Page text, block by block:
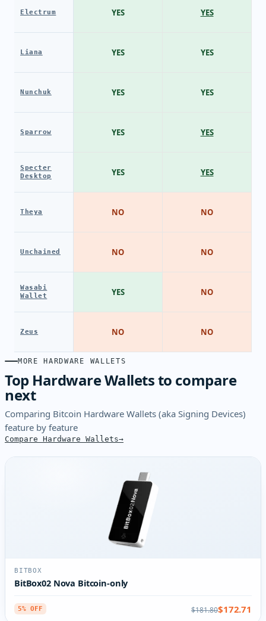
Electrum
Liana
Nunchuk
Sparrow
Specter
Desktop
Theya
Unchained
Wasabi
Wallet
Zeus
YES
YES
YES
YES
YES
NO
NO
YES
NO
YES
YES
YES
YES
YES
NO
NO
NO
NO
MORE HARDWARE WALLETS
Top Hardware Wallets to compare
next
Comparing Bitcoin Hardware Wallets (aka Signing Devices)
feature by feature
Compare Hardware Wallets
BITBOX
BitBox02 Nova Bitcoin-only
5% OFF $181.80$172.71